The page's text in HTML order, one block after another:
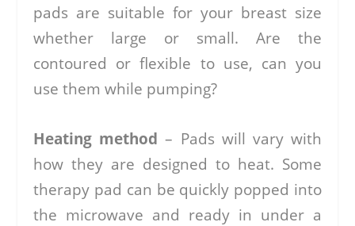
pads are suitable for your breast size
whether large or small. Are the
contoured or flexible to use, can you
use them while pumping?
Heating method – Pads will vary with
how they are designed to heat. Some
therapy pad can be quickly popped into
the microwave and ready in under a